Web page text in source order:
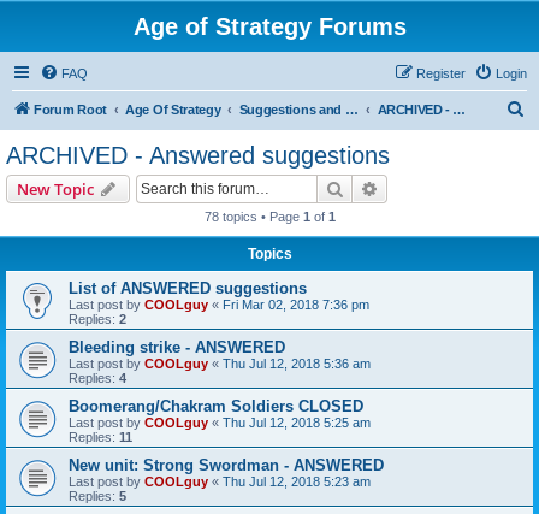
Age of Strategy Forums
FAQ Login
Register
Forum Root Age Of Strategy Suggestions and Ideas (Design leader: Endru1241) ARCHIVED - Answered suggestions
ARCHIVED - Answered suggestions
New Topic Search
78 topics • Page 1 of 1
Topics
List of ANSWERED suggestions
Last post by COOLguy « Fri Mar 02, 2018 7:36 pm
Replies: 2
Bleeding strike - ANSWERED
Last post by COOLguy « Thu Jul 12, 2018 5:36 am
Replies: 4
Boomerang/Chakram Soldiers CLOSED
Last post by COOLguy « Thu Jul 12, 2018 5:25 am
Replies: 11
New unit: Strong Swordman - ANSWERED
Last post by COOLguy « Thu Jul 12, 2018 5:23 am
Replies: 5